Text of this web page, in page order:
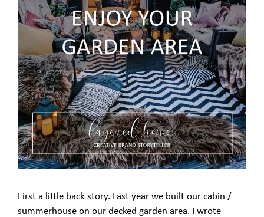
First a little back story. Last year we built our cabin /
summerhouse on our decked garden area. I wrote